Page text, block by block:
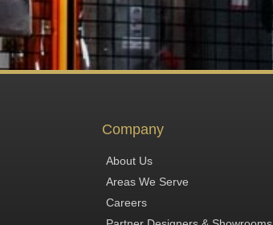
Company
About Us
Areas We Serve
Careers